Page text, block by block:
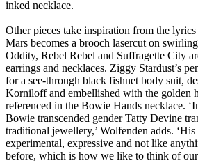
inked necklace.
Other pieces take inspiration from the
Mars becomes a brooch lasercut on
Oddity, Rebel Rebel and Suffragette City
earrings and necklaces. Ziggy Stardust’s
for a see-through black fishnet body suit,
Korniloff and embellished with the golden
referenced in the Bowie Hands necklace.
Bowie transcended gender Tatty Devine
traditional jewellery,’ Wolfenden adds. ‘His
experimental, expressive and not like
before, which is how we like to think of